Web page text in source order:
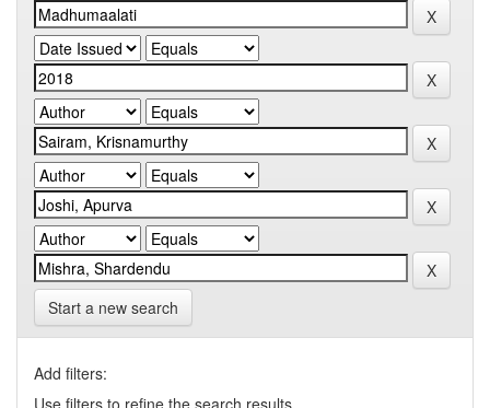
Start a new search
Add filters:
Use filters to refine the search results.